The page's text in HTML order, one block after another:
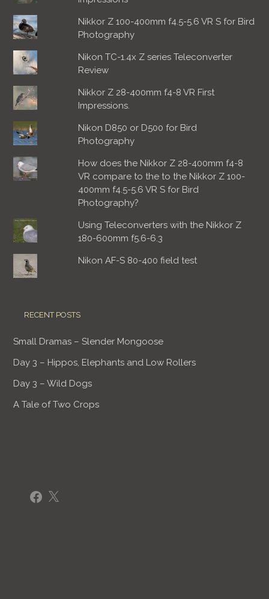
Nikkor Z 100-400mm f4.5-5.6 VR S for Bird
Photography
Nikon TC-1.4x Z series Teleconverter
Review
Nikkor Z 28-400mm f4-8 VR First
Impressions.
Nikon D850 or D500 for Bird
Photography
How does the Nikkor Z 28-400mm f4-8
VR compare to the to the Nikkor Z 100-
400mm f4.5-5.6 VR S for Bird
Photography?
Using Teleconverters with the Nikkor Z
180-600mm f5.6-6.3
Nikon AF-S 80-400 field test
RECENT POSTS
Small Dramas – Slender Mongoose
Day 3 – Hippos, Elephants and Low Rollers
Day 3 – Wild Dogs
A Tale of Two Crops
Facebook
X